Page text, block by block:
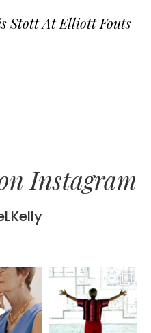
Stott At Elliott Fouts
Instagram